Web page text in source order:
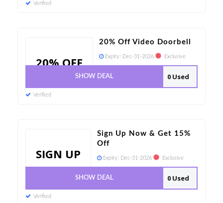
Verified
20% OFF
20% Off Video Doorbell
Expiry: Dec-31-2026 Exclusive
0 Used
SHOW DEAL
Verified
SIGN UP
Sign Up Now & Get 15%
Off
Expiry: Dec-31-2026 Exclusive
0 Used
SHOW DEAL
Verified